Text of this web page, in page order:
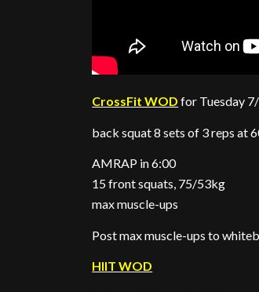
CrossFit WOD for Tuesday
back squat 8 sets of 3 reps at
AMRAP in 6:00
15 front squats, 75/53kg
max muscle-ups
Post max muscle-ups to
HIIT WOD